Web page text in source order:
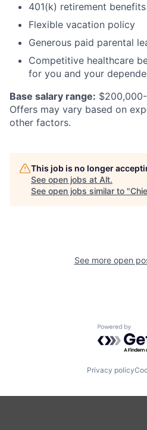
401(k) retirement benefits
Flexible vacation policy
Generous paid parental
Competitive healthcare
for you and your
Base salary range:
Offers may vary based on
other factors.
This job is no longer
See open jobs at Alt.
See open jobs similar to "
See more open
Powered
Privacy policy